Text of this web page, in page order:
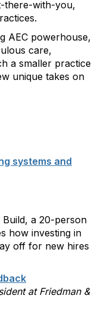
there-with-you,
AEC powerhouse,
care,
a smaller practice
unique takes on
systems and
a 20-person
how investing in
off for new hires
at Friedman &